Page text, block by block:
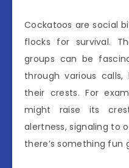
Cockatoos are social
flocks for survival.
groups can be
through various
their crests. For
might raise its
alertness, signaling to
there’s something fun